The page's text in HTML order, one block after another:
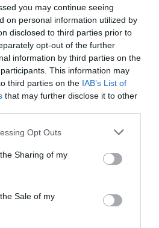
you may continue seeing
on personal information utilized by
disclosed to third parties prior to
opt-out of the further
information by third parties on the
This information may
third parties on the IAB’s List of
that may further disclose it to other
Opt Outs
Sharing of my
Sale of my
Calanque de Niolon